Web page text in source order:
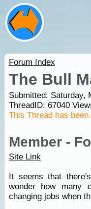
Forum Index
The Bull
Submitted: Saturday,
ThreadID: 67040
This Thread has been
Member -
Site Link
It seems that
wonder how many
changing jobs when